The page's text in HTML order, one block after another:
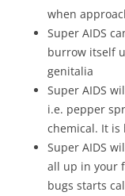
when
Super AIDS
burrow itself
genitalia
Super AIDS
i.e. pepper
chemical. It is
Super AIDS
all up in your
bugs starts